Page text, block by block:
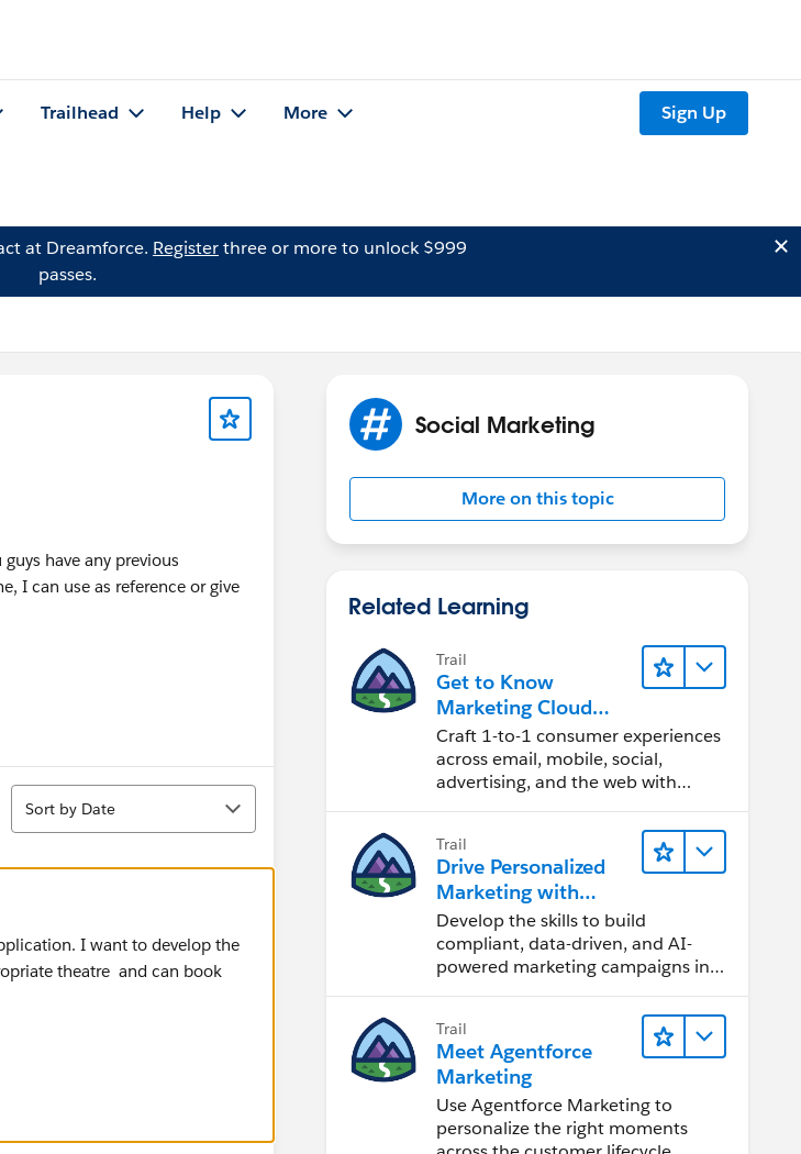
Trailhead Help More Sign Up
at Dreamforce. Registerthree or more to unlock $999
passes.
have any previous
I can use as reference or give
Sort
Sort by Date
I want to develop the
theatre and can book
Social Marketing
More on this topic
Related Learning
Trail
Get to Know
Marketing Cloud
Engagement
Craft 1-to-1 consumer experiences
across email, mobile, social,
advertising, and the web with
Trail
Drive Personalized
Marketing with
Marketing Cloud
Next
Develop the skills to build
compliant, data-driven, and AI-
powered marketing campaigns in
Trail
Meet Agentforce
Marketing
Use Agentforce Marketing to
personalize the right moments